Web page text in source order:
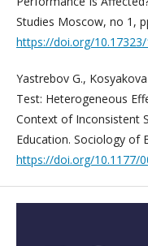
Studies Moscow, no 1,
https://doi.org/
Yastrebov G.,
Test: Heterogeneous
Context of Inconsistent
Education. Sociology of
https://doi.org/10.1177/